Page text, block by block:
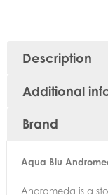
Description
Additional
Brand
Aqua Blu
Andromeda is a